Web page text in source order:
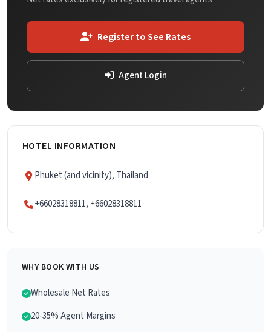
Register to See Rates
Agent Login
HOTEL INFORMATION
Phuket (and vicinity), Thailand
+66028318811, +66028318811
WHY BOOK WITH US
Wholesale Net Rates
20-35% Agent Margins